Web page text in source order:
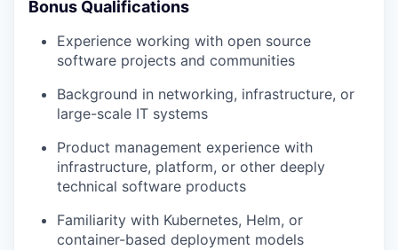
Bonus Qualifications
Experience working with open source
software projects and communities
Background in networking, infrastructure, or
large-scale IT systems
Product management experience with
infrastructure, platform, or other deeply
technical software products
Familiarity with Kubernetes, Helm, or
container-based deployment models